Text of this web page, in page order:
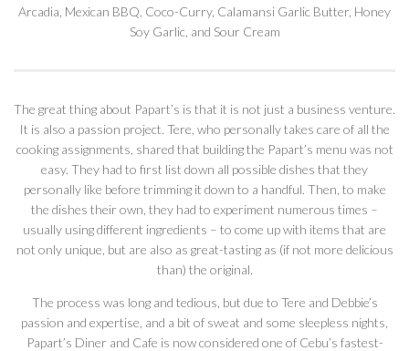
Arcadia, Mexican BBQ, Coco-Curry, Calamansi Garlic Butter, Honey
Soy Garlic, and Sour Cream
The great thing about Papart’s is that it is not just a business venture.
It is also a passion project. Tere, who personally takes care of all the
cooking assignments, shared that building the Papart’s menu was not
easy. They had to first list down all possible dishes that they
personally like before trimming it down to a handful. Then, to make
the dishes their own, they had to experiment numerous times –
usually using different ingredients – to come up with items that are
not only unique, but are also as great-tasting as (if not more delicious
than) the original.
The process was long and tedious, but due to Tere and Debbie’s
passion and expertise, and a bit of sweat and some sleepless nights,
Papart’s Diner and Cafe is now considered one of Cebu’s fastest-